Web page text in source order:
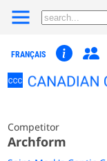
FRANÇAIS
Competitor
Archform